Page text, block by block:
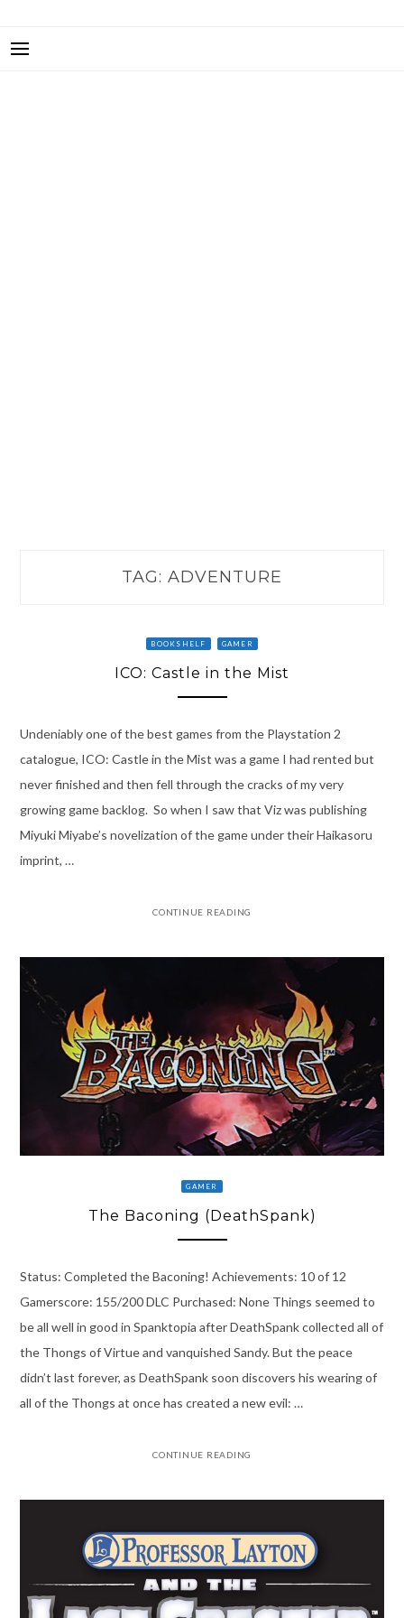
TAG: ADVENTURE
BOOKSHELF GAMER
ICO: Castle in the Mist
Undeniably one of the best games from the Playstation 2
catalogue, ICO: Castle in the Mist was a game I had rented but
never finished and then fell through the cracks of my very
growing game backlog. So when I saw that Viz was publishing
Miyuki Miyabe’s novelization of the game under their Haikasoru
imprint, …
CONTINUE READING
GAMER
The Baconing (DeathSpank)
Status: Completed the Baconing! Achievements: 10 of 12
Gamerscore: 155/200 DLC Purchased: None Things seemed to
be all well in good in Spanktopia after DeathSpank collected all of
the Thongs of Virtue and vanquished Sandy. But the peace
didn’t last forever, as DeathSpank soon discovers his wearing of
all of the Thongs at once has created a new evil: …
CONTINUE READING